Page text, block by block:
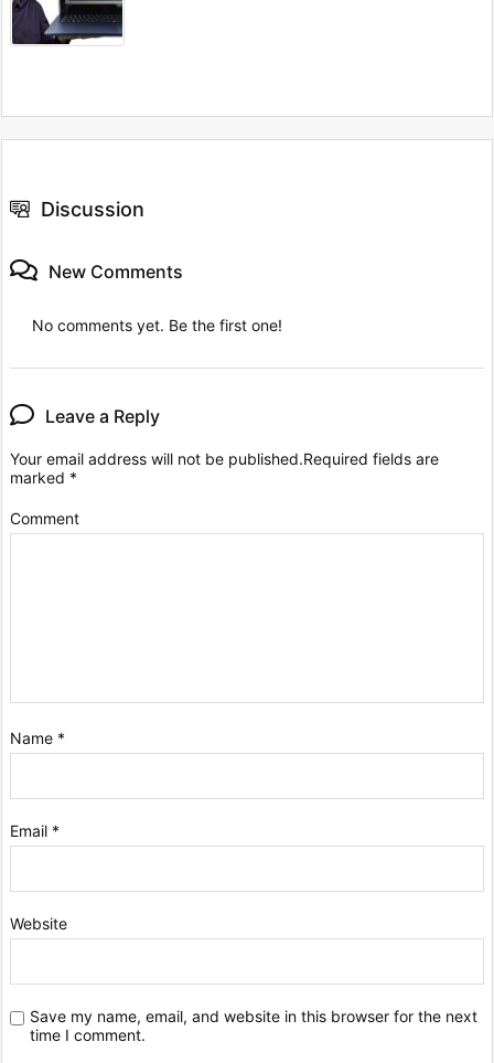
Discussion
New Comments
No comments yet. Be the first one!
Leave a Reply
Your email address will not be published.Required fields are
marked *
Comment
Name *
Email *
Website
Save my name, email, and website in this browser for the next
time I comment.